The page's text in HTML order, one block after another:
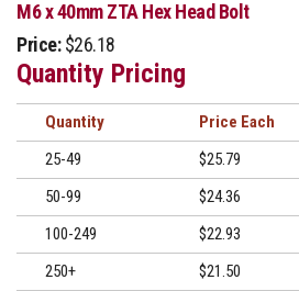
M6 x 40mm ZTA Hex Head Bolt
Price: $26.18
Quantity Pricing
Quantity
Price
25-49
$25.79
50-99
$24.36
100-249
$22.93
250+
$21.50